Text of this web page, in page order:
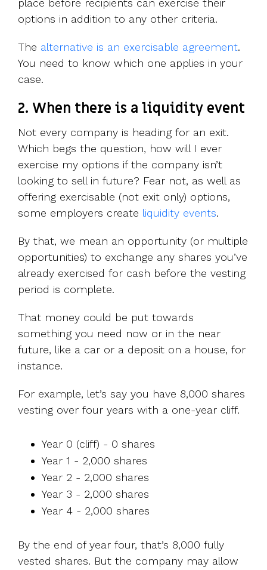
place before recipients can exercise their
options in addition to any other criteria.
The alternative is an exercisable agreement.
You need to know which one applies in your
case.
2. When there is a liquidity event
Not every company is heading for an exit.
Which begs the question, how will I ever
exercise my options if the company isn’t
looking to sell in future? Fear not, as well as
offering exercisable (not exit only) options,
some employers create liquidity events.
By that, we mean an opportunity (or multiple
opportunities) to exchange any shares you’ve
already exercised for cash before the vesting
period is complete.
That money could be put towards
something you need now or in the near
future, like a car or a deposit on a house, for
instance.
For example, let’s say you have 8,000 shares
vesting over four years with a one-year cliff.
Year 0 (cliff) - 0 shares
Year 1 - 2,000 shares
Year 2 - 2,000 shares
Year 3 - 2,000 shares
Year 4 - 2,000 shares
By the end of year four, that’s 8,000 fully
vested shares. But the company may allow